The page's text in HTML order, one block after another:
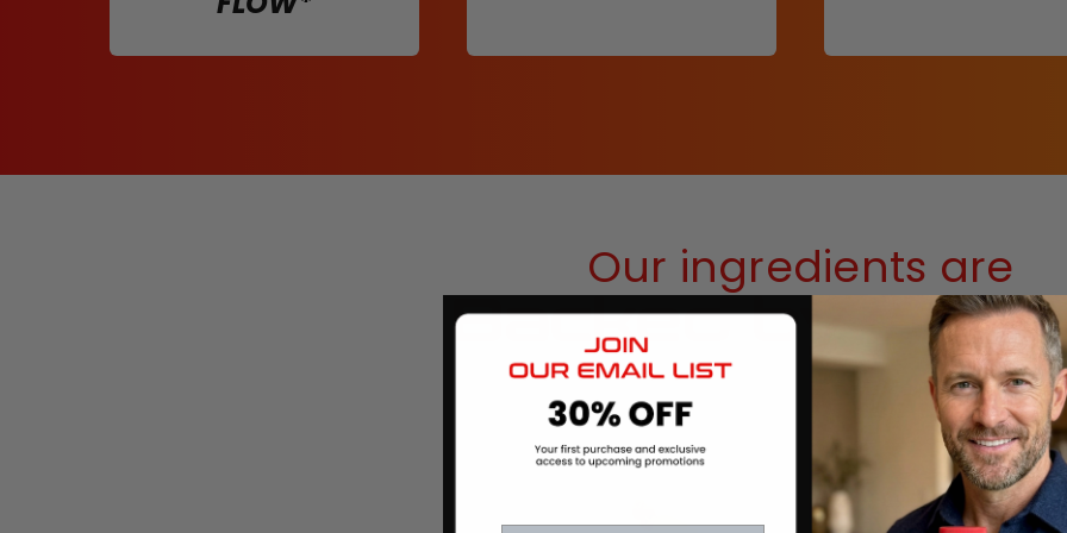
Our ingredients are
Backed by